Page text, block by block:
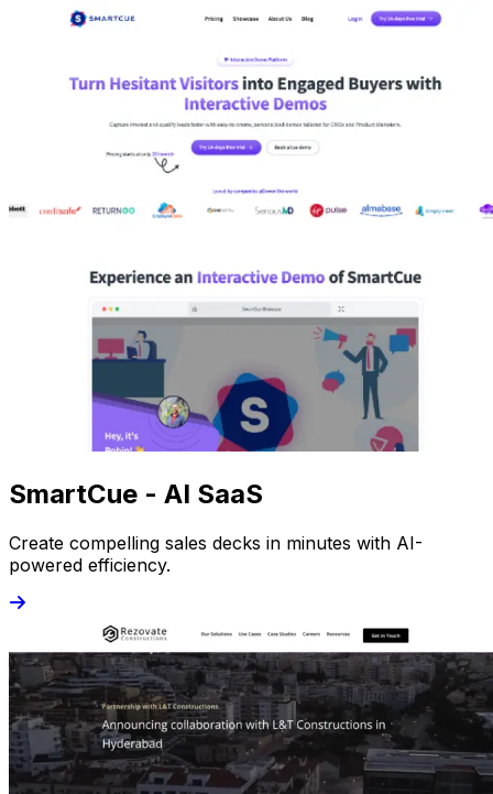
SmartCue - AI SaaS
Create compelling sales decks in minutes with AI-
powered efficiency.